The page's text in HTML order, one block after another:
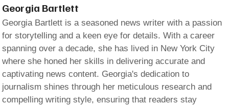
Georgia Bartlett
Georgia Bartlett is a seasoned news writer with a passion
for storytelling and a keen eye for details. With a career
spanning over a decade, she has lived in New York City
where she honed her skills in delivering accurate and
captivating news content. Georgia's dedication to
journalism shines through her meticulous research and
compelling writing style, ensuring that readers stay